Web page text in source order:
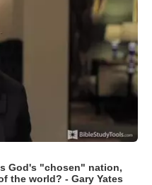
God's "chosen" nation,
the world? - Gary Yates